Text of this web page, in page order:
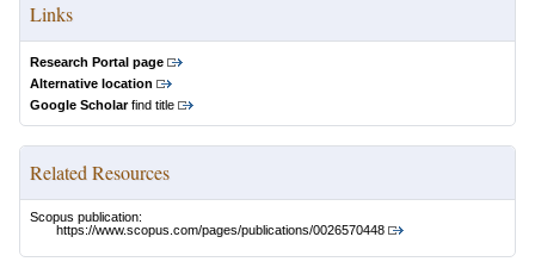
Links
Research Portal page
Alternative location
Google Scholarfind title
Related Resources
Scopus publication:
https://www.scopus.com/pages/publications/0026570448